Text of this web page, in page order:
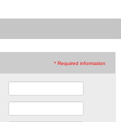
* Required information